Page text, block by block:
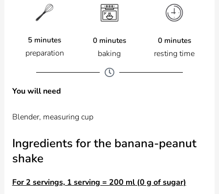
5 minutes
preparation
0 minutes
baking
0 minutes
resting time
You will need
Blender, measuring cup
Ingredients for the banana-peanut
shake
For 2 servings, 1 serving = 200 ml (0 g of sugar)